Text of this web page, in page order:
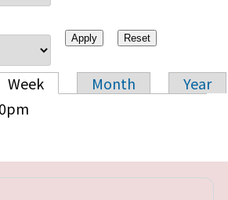
tabs
Week Month
Year